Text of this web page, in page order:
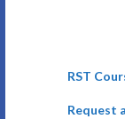
RST
Request